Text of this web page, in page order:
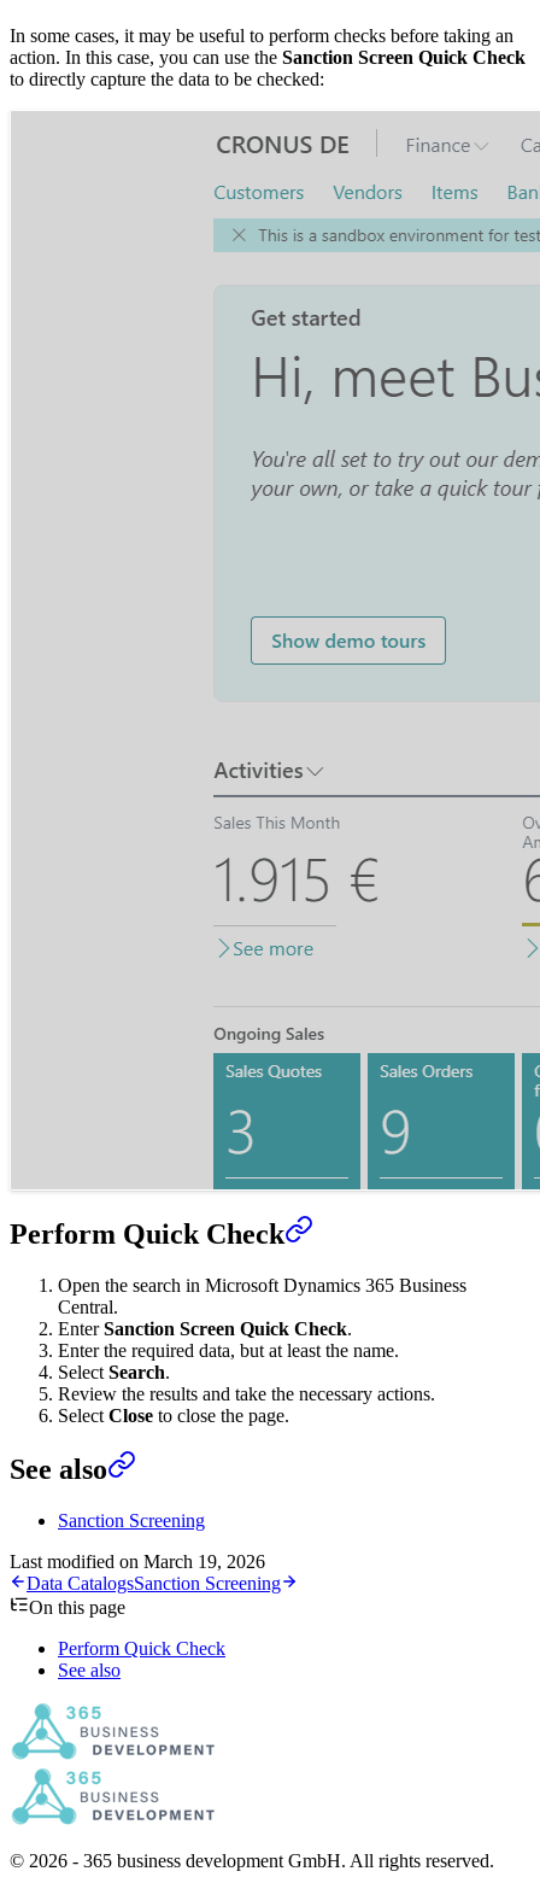
In some cases, it may be useful to perform checks before taking an
action. In this case, you can use the Sanction Screen Quick Check
to directly capture the data to be checked:
Perform Quick Check
Open the search in Microsoft Dynamics 365 Business
Central.
EnterSanction Screen Quick Check.
Enter the required data, but at least the name.
Select Search.
Review the results and take the necessary actions.
Select Close to close the page.
See also
Sanction Screening
Last modified on March 19, 2026
Data CatalogsSanction Screening
On this page
Perform Quick Check
See also
© 2026 - 365 business development GmbH. All rights reserved.